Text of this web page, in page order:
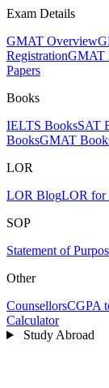
Exam Details
GMAT Overview
RegistrationGMAT
Papers
Books
IELTS BooksSAT
BooksGMAT
LOR
LOR BlogLOR for
SOP
Statement of
Other
CounsellorsCGPA
Calculator
Study Abroad